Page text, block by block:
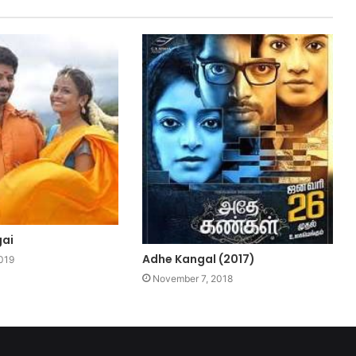
Adhe Kangal (2017)
November 7, 2018